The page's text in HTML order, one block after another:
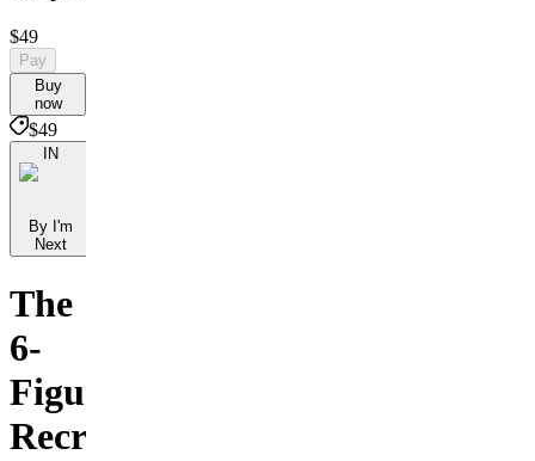
$49
Pay
Buy
now
$49
IN
By I'm
Next
The
6-
Figure
Recruiter